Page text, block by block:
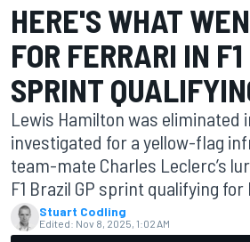
HERE'S WHAT
FOR FERRARI IN
SPRINT
Lewis Hamilton was eliminated
investigated for a yellow-flag
team-mate Charles Leclerc’s
F1 Brazil GP sprint qualifying
Stuart Codling
Edited: Nov 8, 2025, 1:02 AM